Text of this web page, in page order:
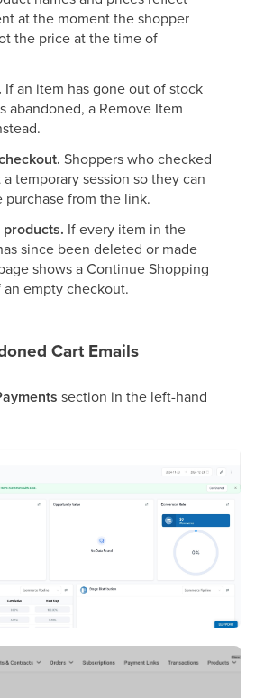
at the moment the shopper
the price at the time of
If an item has gone out of stock
abandoned, a Remove Item
Shoppers who checked
temporary session so they can
from the link.
If every item in the
since been deleted or made
shows a Continue Shopping
empty checkout.
Cart Emails
section in the left-hand